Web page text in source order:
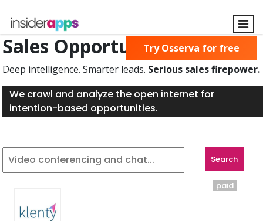
main
content
Sales Opportunities Found
Deep intelligence. Smarter leads. Serious sales firepower.
We crawl and analyze the open internet for
intention-based opportunities.
Try Osserva for free
paid